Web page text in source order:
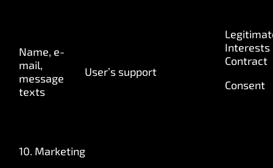
Name, e-
mail,
message
texts
User’s support
Interests
Contract
Consent
10. Marketing